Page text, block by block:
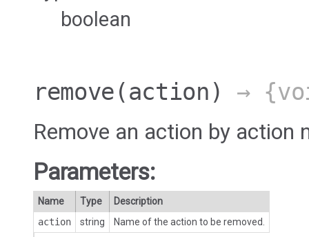
boolean
remove (action) →
Remove an action by action
Parameters:
Name Type
Description
action
string
Name of the action to be removed.